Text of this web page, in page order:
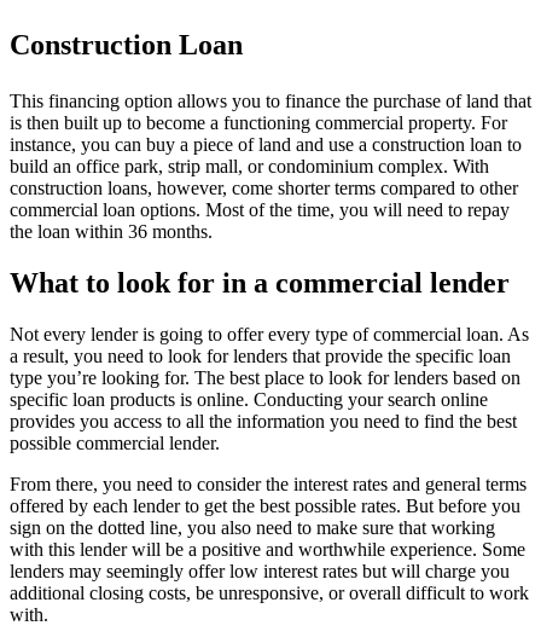
Construction Loan
This financing option allows you to finance the purchase of land that
is then built up to become a functioning commercial property. For
instance, you can buy a piece of land and use a construction loan to
build an office park, strip mall, or condominium complex. With
construction loans, however, come shorter terms compared to other
commercial loan options. Most of the time, you will need to repay
the loan within 36 months.
What to look for in a commercial lender
Not every lender is going to offer every type of commercial loan. As
a result, you need to look for lenders that provide the specific loan
type you’re looking for. The best place to look for lenders based on
specific loan products is online. Conducting your search online
provides you access to all the information you need to find the best
possible commercial lender.
From there, you need to consider the interest rates and general terms
offered by each lender to get the best possible rates. But before you
sign on the dotted line, you also need to make sure that working
with this lender will be a positive and worthwhile experience. Some
lenders may seemingly offer low interest rates but will charge you
additional closing costs, be unresponsive, or overall difficult to work
with.